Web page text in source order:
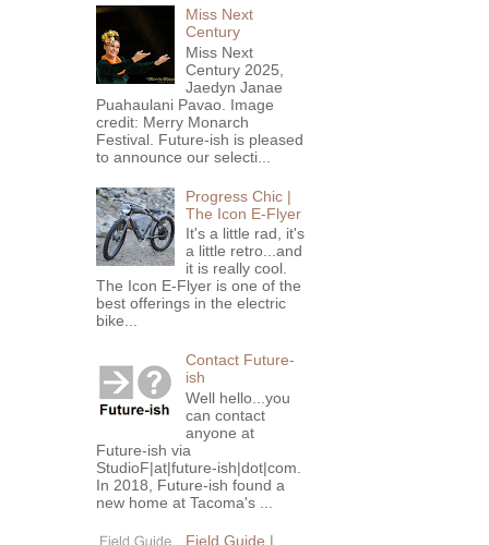
Miss Next
Century
Miss Next
Century 2025,
Jaedyn Janae
Puahaulani Pavao. Image
credit: Merry Monarch
Festival. Future-ish is pleased
to announce our selecti...
Progress Chic |
The Icon E-Flyer
It's a little rad, it's
a little retro...and
it is really cool.
The Icon E-Flyer is one of the
best offerings in the electric
bike...
Contact Future-
ish
Well hello...you
can contact
anyone at
Future-ish via
StudioF|at|future-ish|dot|com.
In 2018, Future-ish found a
new home at Tacoma's ...
Field Guide |